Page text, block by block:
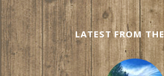
LATEST FROM